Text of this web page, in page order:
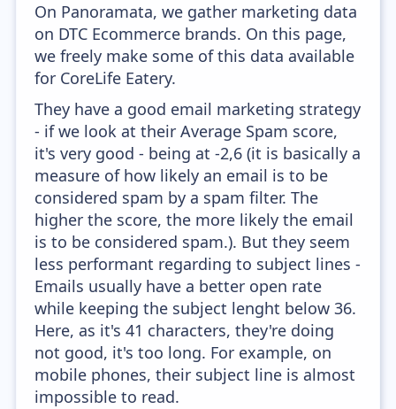
On Panoramata, we gather marketing data
on DTC Ecommerce brands. On this page,
we freely make some of this data available
for CoreLife Eatery.
They have a good email marketing strategy
- if we look at their Average Spam score,
it's very good - being at -2,6 (it is basically a
measure of how likely an email is to be
considered spam by a spam filter. The
higher the score, the more likely the email
is to be considered spam.). But they seem
less performant regarding to subject lines -
Emails usually have a better open rate
while keeping the subject lenght below 36.
Here, as it's 41 characters, they're doing
not good, it's too long. For example, on
mobile phones, their subject line is almost
impossible to read.